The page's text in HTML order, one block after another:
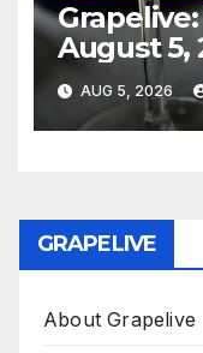
August 5,
AUG 5, 2026
GRAPELIVE
About Grapelive